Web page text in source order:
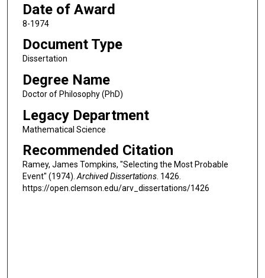
Date of Award
8-1974
Document Type
Dissertation
Degree Name
Doctor of Philosophy (PhD)
Legacy Department
Mathematical Science
Recommended Citation
Ramey, James Tompkins, "Selecting the Most Probable
Event" (1974).Archived Dissertations. 1426.
https://open.clemson.edu/arv_dissertations/1426